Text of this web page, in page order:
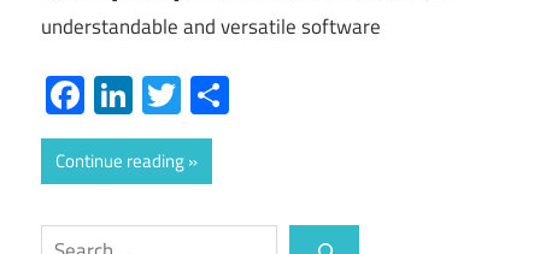
understandable and versatile software
Facebook
LinkedIn
Twitter
Continue reading
Search